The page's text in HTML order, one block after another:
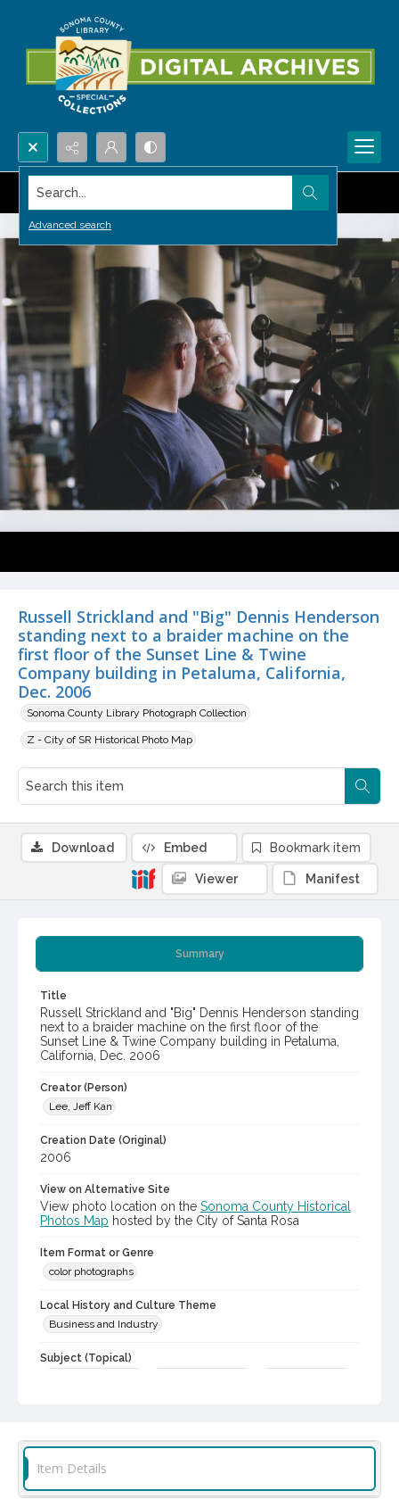
Search...
Advanced search
Russell Strickland and "Big" Dennis Henderson
standing next to a braider machine on the
first floor of the Sunset Line & Twine
Company building in Petaluma, California,
Dec. 2006
Sonoma County Library Photograph Collection
Z - City of SR Historical Photo Map
Summary
Title
Russell Strickland and "Big" Dennis Henderson standing
next to a braider machine on the first floor of the
Sunset Line & Twine Company building in Petaluma,
California, Dec. 2006
Creator (Person)
Lee, Jeff Kan
Creation Date (Original)
2006
View on Alternative Site
View photo location on the Sonoma County Historical
Photos Map hosted by the City of Santa Rosa
Item Format or Genre
color photographs
Local History and Culture Theme
Business and Industry
Subject (Topical)
Subject (Corporate Body)
Download Embed Bookmark item
Viewer Manifest
Item Details